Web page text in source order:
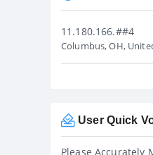
11.180.166.##4
Columbus, OH,
User Quick
Please Accurately